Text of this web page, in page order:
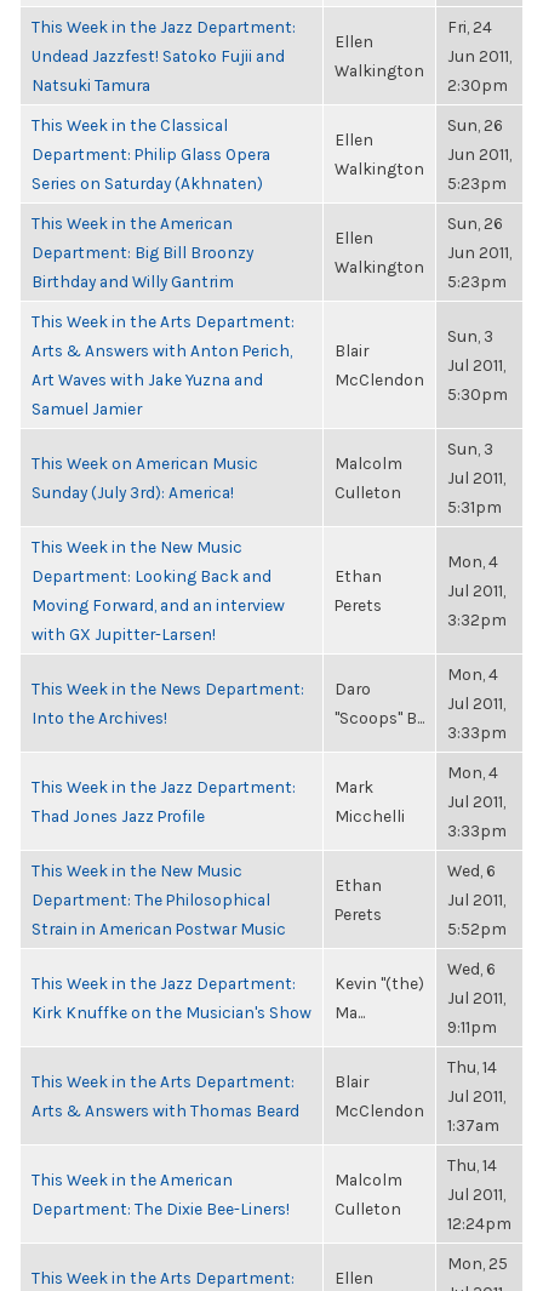
This Week in the Jazz Department:
Undead Jazzfest! Satoko Fujii and
Natsuki Tamura
Ellen
Walkington
Fri, 24
Jun 2011,
2:30pm
This Week in the Classical
Department: Philip Glass Opera
Series on Saturday (Akhnaten)
Ellen
Walkington
Sun, 26
Jun 2011,
5:23pm
This Week in the American
Department: Big Bill Broonzy
Birthday and Willy Gantrim
Ellen
Walkington
Sun, 26
Jun 2011,
5:23pm
This Week in the Arts Department:
Arts & Answers with Anton Perich,
Art Waves with Jake Yuzna and
Samuel Jamier
Blair
McClendon
Sun, 3
Jul 2011,
5:30pm
This Week on American Music
Sunday (July 3rd): America!
Malcolm
Culleton
Sun, 3
Jul 2011,
5:31pm
This Week in the New Music
Department: Looking Back and
Moving Forward, and an interview
with GX Jupitter-Larsen!
Ethan
Perets
Mon, 4
Jul 2011,
3:32pm
This Week in the News Department:
Into the Archives!
Daro
"Scoops" B...
Mon, 4
Jul 2011,
3:33pm
This Week in the Jazz Department:
Thad Jones Jazz Profile
Mark
Micchelli
Mon, 4
Jul 2011,
3:33pm
This Week in the New Music
Department: The Philosophical
Strain in American Postwar Music
Ethan
Perets
Wed, 6
Jul 2011,
5:52pm
This Week in the Jazz Department:
Kirk Knuffke on the Musician's Show
Kevin "(the)
Ma...
Wed, 6
Jul 2011,
9:11pm
This Week in the Arts Department:
Arts & Answers with Thomas Beard
Blair
McClendon
Thu, 14
Jul 2011,
1:37am
This Week in the American
Department: The Dixie Bee-Liners!
Malcolm
Culleton
Thu, 14
Jul 2011,
12:24pm
This Week in the Arts Department: Ellen
Mon, 25